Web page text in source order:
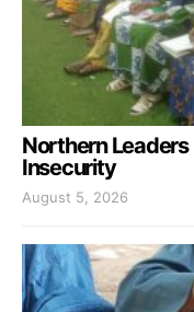
Northern Leaders
Insecurity
August 5, 2026